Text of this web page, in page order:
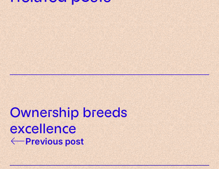
implementation works
implementation has nothing to
do with tools)
implementation? Our pre-
deployment checklist
Ownership breeds
excellence
Previous post